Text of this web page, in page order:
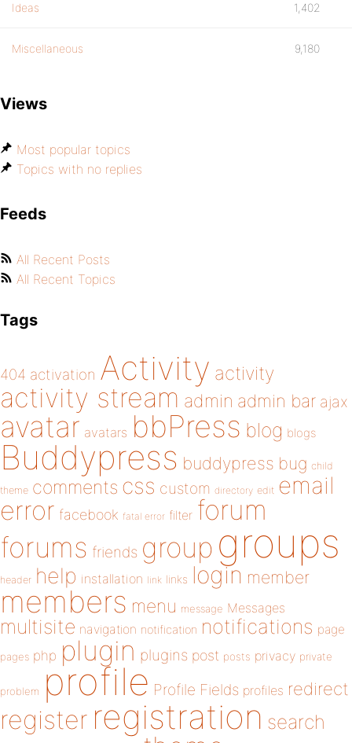
Ideas 1,402
Miscellaneous 9,180
Views
Most popular topics
Topics with no replies
Feeds
All Recent Posts
All Recent Topics
Tags
404 activation Activity activity
activity stream admin admin bar ajax
avatar avatars bbPress blog blogs
Buddypress buddypress bug child
theme comments css custom directory edit email
error facebook fatal error filter forum
forums friends group groups
header help installation link links login member
members menu message Messages
multisite navigation notification notifications page
pages php plugin plugins post posts privacy private
problem profile Profile Fields profiles redirect
register registration search